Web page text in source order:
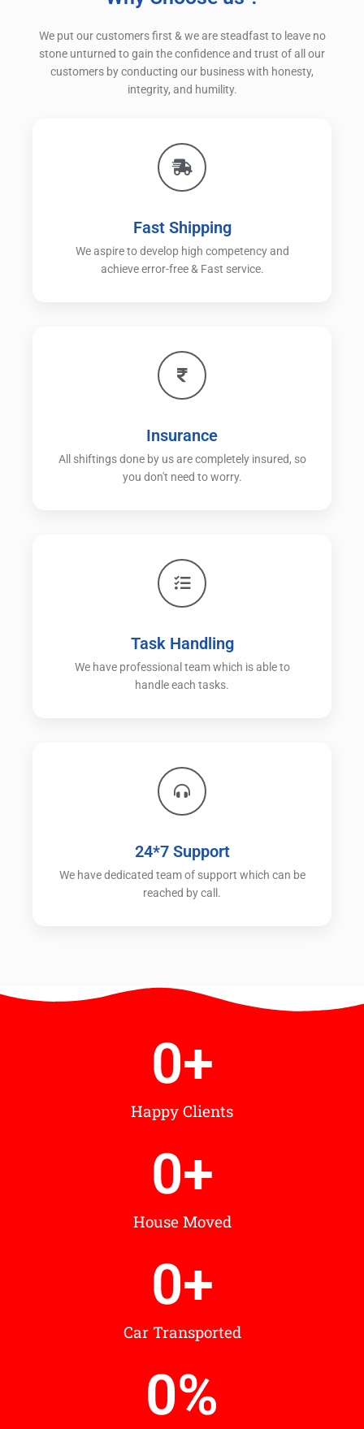
We put our customers first & we are steadfast to leave no
stone unturned to gain the confidence and trust of all our
customers by conducting our business with honesty,
integrity, and humility.
Fast Shipping
We aspire to develop high competency and
achieve error-free & Fast service.
Insurance
All shiftings done by us are completely insured, so
you don't need to worry.
Task Handling
We have professional team which is able to
handle each tasks.
24*7 Support
We have dedicated team of support which can be
reached by call.
Happy Clients
0+
House Moved
0+
Car Transported
0+
0%